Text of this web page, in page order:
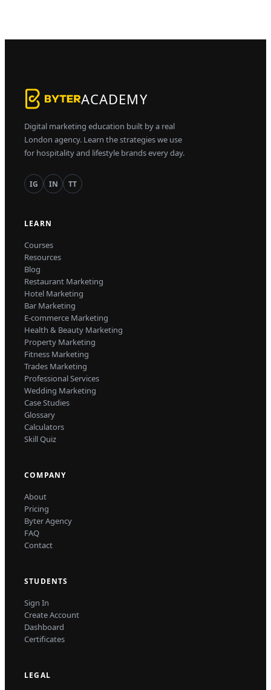
ACADEMY
Digital marketing education built by a real
London agency. Learn the strategies we use
for hospitality and lifestyle brands every day.
IG IN TT
LEARN
Courses
Resources
Blog
Restaurant Marketing
Hotel Marketing
Bar Marketing
E-commerce Marketing
Health & Beauty Marketing
Property Marketing
Fitness Marketing
Trades Marketing
Professional Services
Wedding Marketing
Case Studies
Glossary
Calculators
Skill Quiz
COMPANY
About
Pricing
Byter Agency
FAQ
Contact
STUDENTS
Sign In
Create Account
Dashboard
Certificates
LEGAL